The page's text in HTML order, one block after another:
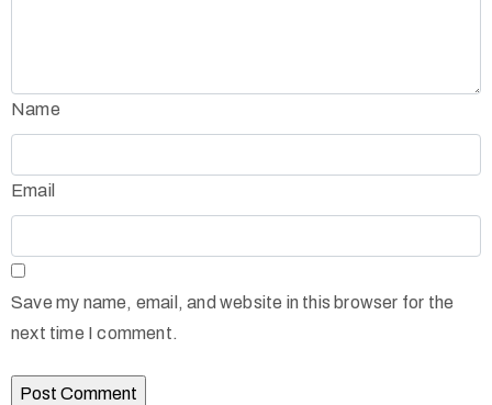
Name
Email
Save my name, email, and website in this browser for the
next time I comment.